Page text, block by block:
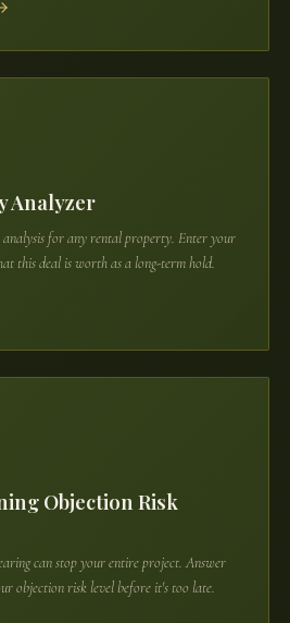
Analyzer
for any rental property. Enter your
this deal is worth as a long-term hold.
Objection Risk
can stop your entire project. Answer
objection risk level before it's too late.